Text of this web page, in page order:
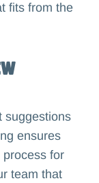
fits from the
suggestions
ensures
for
team that